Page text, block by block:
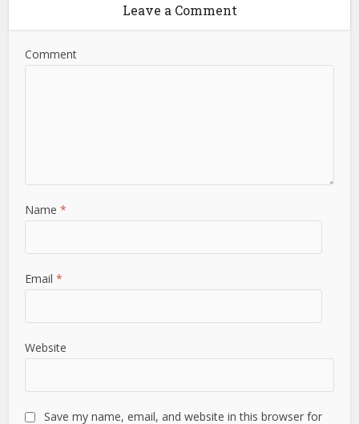
Leave a Comment
Comment
Name*
Email*
Website
Save my name, email, and website in this browser for